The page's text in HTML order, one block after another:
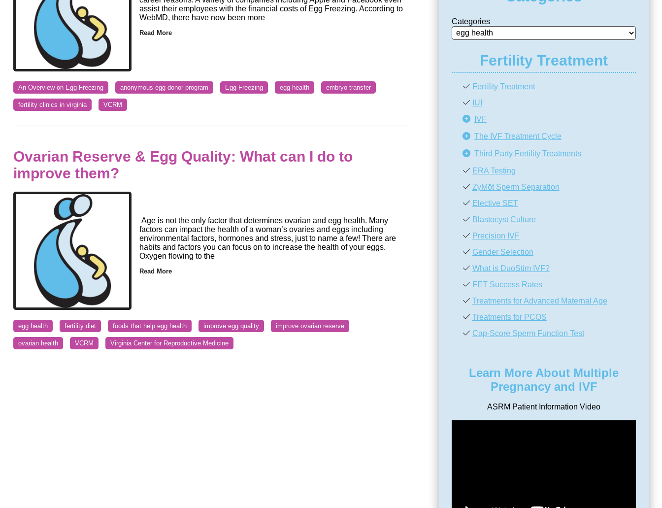
assist their employees with the financial costs of Egg Freezing. According to
WebMD, there have now been more
Read More
An Overview on Egg Freezing anonymous egg donor program Egg Freezing egg health embryo transfer
fertility clinics in virginia VCRM
Ovarian Reserve & Egg Quality: What can I do to
improve them?
Age is not the only factor that determines ovarian and egg health. Many
factors can impact the health of a woman’s ovaries and eggs including
environmental factors, hormones and stress, just to name a few! There are
habits and factors you can focus on to increase the health of your eggs.
Oxygen flowing to the
Read More
egg health fertility diet foods that help egg health improve egg quality improve ovarian reserve
ovarian health VCRM Virginia Center for Reproductive Medicine
Categories
Fertility Treatment
Fertility Treatment
IUI
IVF
The IVF Treatment Cycle
Third Party Fertility Treatments
ERA Testing
ZyMōt Sperm Separation
Elective SET
Blastocyst Culture
Precision IVF
Gender Selection
What is DuoStim IVF?
FET Success Rates
Treatments for Advanced Maternal Age
Treatments for PCOS
Cap-Score Sperm Function Test
Learn More About Multiple
Pregnancy and IVF
ASRM Patient Information Video